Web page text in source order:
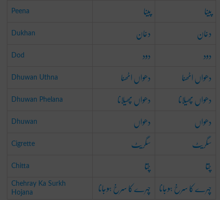
Peena پینا پینا
Dukhan دخان دخان
Dod دود دود
Dhuwan Uthna دھواں اٹھنا دھواں اٹھنا
Dhuwan Phelana دھواں پھیلانا دھواں پھیلانا
Dhuwan دھواں دھواں
Cigrette سگریٹ سگریٹ
Chitta چتا چتا
Chehray Ka Surkh
Hojana
چہرے کا سرخ ہوجانا چہرے کا سرخ ہوجانا